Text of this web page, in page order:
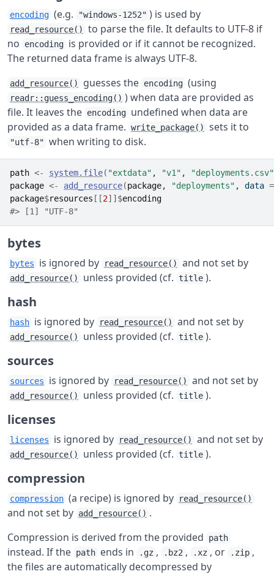
encoding (e.g. "windows-1252" ) is used by
read_resource()
to parse the file. It defaults to UTF-8 if
no
encoding is provided or if it cannot be recognized.
The returned data frame is always UTF-8.
add_resource() guesses the encoding (using
readr::guess_encoding() ) when data are provided as
file. It leaves the encoding undefined when data are
provided as a data frame. write_package() sets it to
"utf-8" when writing to disk.
path <- system.file( "extdata" , "v1" ,
"deployments.csv"
package <- add_resource(package, "deployments" , data =
package$resources [[2] ] $encoding
#> [1] "UTF-8"
bytes
bytes is ignored by read_resource() and not set by
add_resource() unless provided (cf. title ).
hash
hash is ignored by read_resource() and not set by
add_resource() unless provided (cf. title ).
sources
sources is ignored by read_resource() and not set by
add_resource() unless provided (cf. title ).
licenses
licenses is ignored by read_resource() and not set by
add_resource() unless provided (cf. title ).
compression
compression (a recipe) is ignored by read_resource()
and not set by add_resource() .
Compression is derived from the provided
path
instead. If the path ends in .gz , .bz2 , .xz , or .zip ,
the files are automatically decompressed by